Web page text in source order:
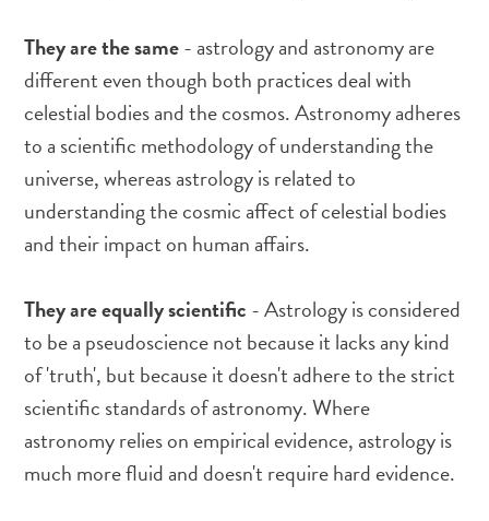
They are the same- astrology and astronomy are
different even though both practices deal with
celestial bodies and the cosmos. Astronomy adheres
to a scientific methodology of understanding the
universe, whereas astrology is related to
understanding the cosmic affect of celestial bodies
and their impact on human affairs.
They are equally scientific - Astrology is considered
to be a pseudoscience not because it lacks any kind
of 'truth', but because it doesn't adhere to the strict
scientific standards of astronomy. Where
astronomy relies on empirical evidence, astrology is
much more fluid and doesn't require hard evidence.